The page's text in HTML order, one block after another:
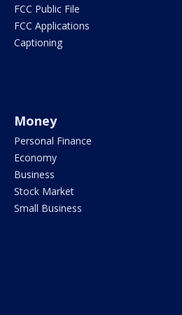
FCC Public File
FCC Applications
Captioning
Money
Personal Finance
Economy
Business
Stock Market
Small Business